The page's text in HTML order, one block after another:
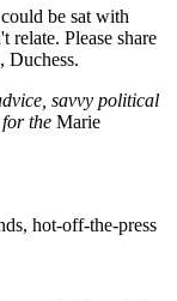
be sat with
relate. Please share
Duchess.
savvy political
the Marie
hot-off-the-press